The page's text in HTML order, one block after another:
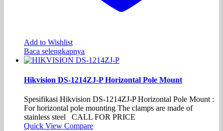
Add to Wishlist
Baca selengkapnya
Hikvision DS-1214ZJ-P Horizontal Pole Mount
Spesifikasi Hikvision DS-1214ZJ-P Horizontal Pole Mount :
For horizontal pole mounting The clamps are made of
stainless steel CALL FOR PRICE
Quick View Compare